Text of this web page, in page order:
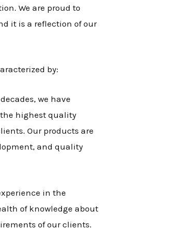
We are proud to
it is a reflection of our
by:
we have
highest quality
Our products are
and quality
in the
of knowledge about
of our clients.